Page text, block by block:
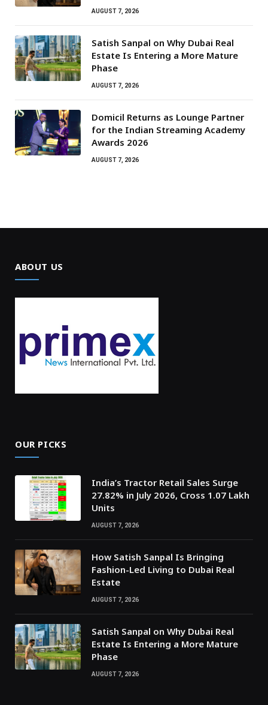
AUGUST 7, 2026
Satish Sanpal on Why Dubai Real
Estate Is Entering a More Mature
Phase
AUGUST 7, 2026
Domicil Returns as Lounge Partner
for the Indian Streaming Academy
Awards 2026
AUGUST 7, 2026
ABOUT US
OUR PICKS
India’s Tractor Retail Sales Surge
27.82% in July 2026, Cross 1.07 Lakh
Units
AUGUST 7, 2026
How Satish Sanpal Is Bringing
Fashion-Led Living to Dubai Real
Estate
AUGUST 7, 2026
Satish Sanpal on Why Dubai Real
Estate Is Entering a More Mature
Phase
AUGUST 7, 2026